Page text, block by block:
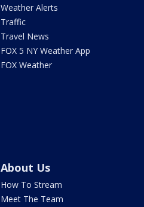
Weather Alerts
Traffic
Travel News
FOX 5 NY Weather App
FOX Weather
About Us
How To Stream
Meet The Team